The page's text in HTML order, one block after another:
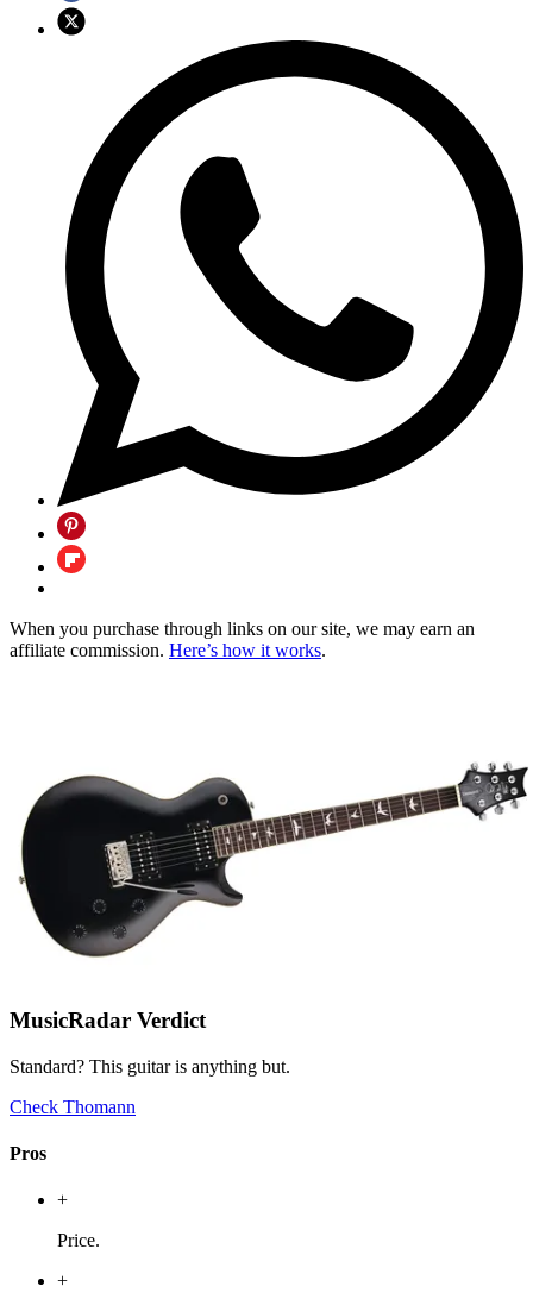
When you purchase through links on our site, we may earn an
affiliate commission. Here’s how it works.
MusicRadar Verdict
Standard? This guitar is anything but.
Check Thomann
Pros
+
Price.
+